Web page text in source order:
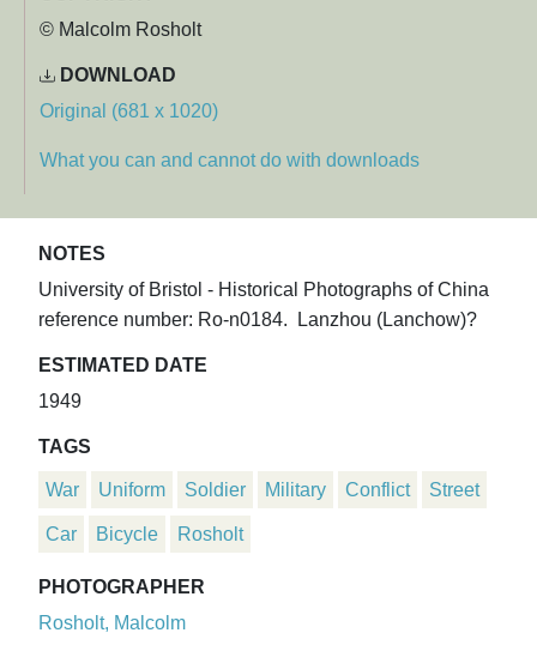
© Malcolm Rosholt
DOWNLOAD
Original (681 x 1020)
What you can and cannot do with downloads
NOTES
University of Bristol - Historical Photographs of China
reference number: Ro-n0184. Lanzhou (Lanchow)?
ESTIMATED DATE
1949
TAGS
War Uniform Soldier Military Conflict Street
Car Bicycle Rosholt
PHOTOGRAPHER
Rosholt, Malcolm